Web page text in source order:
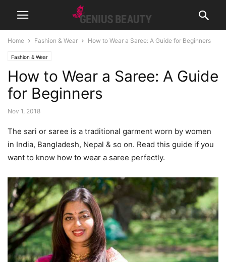
Home Fashion & Wear How to Wear a Saree: A Guide for Beginners
Fashion & Wear
How to Wear a Saree: A Guide
for Beginners
Nov 1, 2018
The sari or saree is a traditional garment worn by women
in India, Bangladesh, Nepal & so on. Read this guide if you
want to know how to wear a saree perfectly.